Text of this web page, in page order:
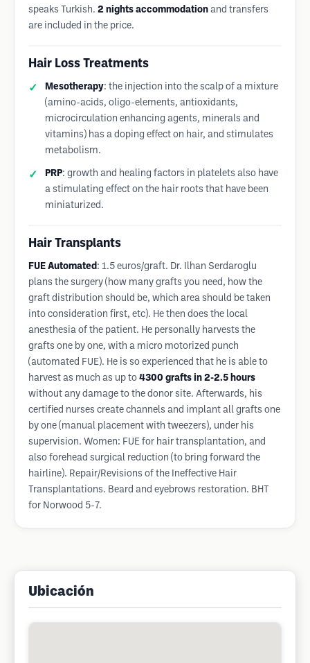
speaks Turkish. 2 nights accommodation and transfers
are included in the price.
Hair Loss Treatments
Mesotherapy: the injection into the scalp of a mixture
(amino-acids, oligo-elements, antioxidants,
microcirculation enhancing agents, minerals and
vitamins) has a doping effect on hair, and stimulates
metabolism.
PRP: growth and healing factors in platelets also have
a stimulating effect on the hair roots that have been
miniaturized.
Hair Transplants
FUE Automated : 1.5 euros/graft. Dr. Ilhan Serdaroglu
plans the surgery (how many grafts you need, how the
graft distribution should be, which area should be taken
into consideration first, etc). He then does the local
anesthesia of the patient. He personally harvests the
grafts one by one, with a micro motorized punch
(automated FUE). He is so experienced that he is able to
harvest as much as up to 4300 grafts in 2-2.5 hours
without any damage to the donor site. Afterwards, his
certified nurses create channels and implant all grafts one
by one (manual placement with tweezers), under his
supervision. Women: FUE for hair transplantation, and
also forehead surgical reduction (to bring forward the
hairline). Repair/Revisions of the Ineffective Hair
Transplantations. Beard and eyebrows restoration. BHT
for Norwood 5-7.
Ubicación